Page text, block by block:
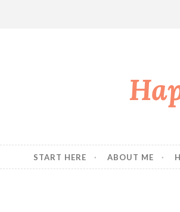
START HERE ABOUT ME